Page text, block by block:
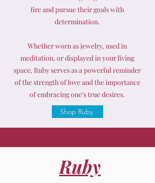
fire and pursue their goals with
determination.
Whether worn as jewelry, used in
meditation, or displayed in your living
space, Ruby serves as a powerful reminder
of the strength of love and the importance
of embracing one’s true desires.
Shop Ruby
Ruby